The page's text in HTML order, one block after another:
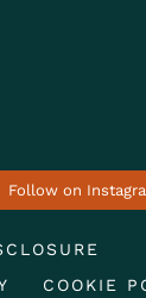
Follow on
COOKIE